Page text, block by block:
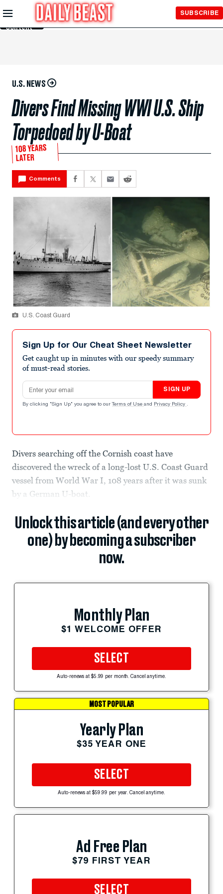
Skip to
Main
Content
SUBSCRIBE
U.S. NEWS
Divers Find Missing WWI U.S. Ship
Torpedoed by U-Boat
108 YEARS
LATER
Comments
U.S. Coast Guard
Sign Up for Our Cheat Sheet Newsletter
Get caught up in minutes with our speedy summary
of must-read stories.
Email address
SIGN UP
By clicking "Sign Up" you agree to our Terms of Use and Privacy Policy .
Divers searching off the Cornish coast have
discovered the wreck of a long-lost U.S. Coast Guard
vessel from World War I, 108 years after it was sunk
by a German U-boat.
Unlock this article (and every other
one) by becoming a subscriber
now.
Monthly Plan
$1 WELCOME OFFER
SELECT
Auto-renews at $5.99 per month. Cancel anytime.
MOST POPULAR
Yearly Plan
$35 YEAR ONE
SELECT
Auto-renews at $59.99 per year. Cancel anytime.
Ad Free Plan
$79 FIRST YEAR
SELECT